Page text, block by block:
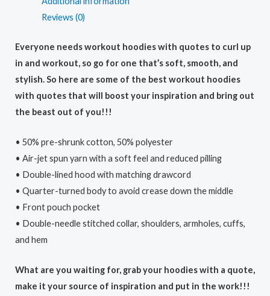
Reviews (0)
Everyone needs workout hoodies with quotes to curl up
in and workout, so go for one that’s soft, smooth, and
stylish. So here are some of the best workout hoodies
with quotes that will boost your inspiration and bring out
the beast out of you!!!
• 50% pre-shrunk cotton, 50% polyester
• Air-jet spun yarn with a soft feel and reduced pilling
• Double-lined hood with matching drawcord
• Quarter-turned body to avoid crease down the middle
• Front pouch pocket
• Double-needle stitched collar, shoulders, armholes, cuffs,
and hem
What are you waiting for, grab your hoodies with a quote,
make it your source of inspiration and put in the work!!!